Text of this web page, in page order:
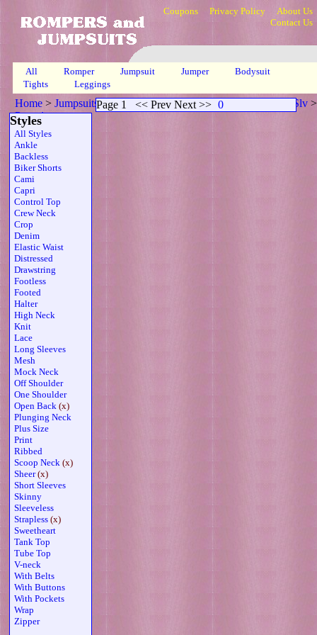
Coupons Privacy Policy
About Us
Contact Us
All Romper Jumpsuit Jumper
Bodysuit
Tights
Leggings
Home > Jumpsuits>Open Back Scoop Neck Sheer Strapless Slv >
Page 1
Styles
All Styles
Ankle
Backless
Biker Shorts
Cami
Capri
Control Top
Crew Neck
Crop
Denim
Elastic Waist
Distressed
Drawstring
Footless
Footed
Halter
High Neck
Knit
Lace
Long Sleeves
Mesh
Mock Neck
Off Shoulder
One Shoulder
Open Back (x)
Plunging Neck
Plus Size
Print
Ribbed
Scoop Neck (x)
Sheer(x)
Short Sleeves
Skinny
Sleeveless
Strapless (x)
Sweetheart
Tank Top
Tube Top
V-neck
With Belts
With Buttons
With Pockets
Wrap
Zipper
Page 1 << Prev Next >> 0